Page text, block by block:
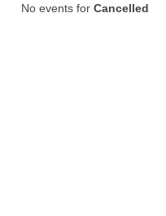
No events forCancelled